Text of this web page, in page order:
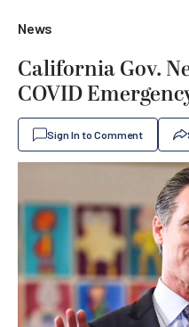
News
California Gov.
COVID
Sign In to Comment